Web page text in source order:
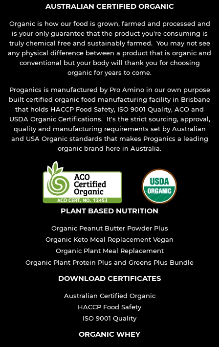
AUSTRALIAN CERTIFIED ORGANIC
Organic is how our food is grown, farmed and processed and
is your only guarantee that the product you're consuming is
truly chemical free and sustainably farmed. You may not see
any physical difference between a product that is organic and
conventional but your body will thank you for choosing
organic for years to come.
Proganics is manufactured by Pro Amino in our own purpose
built certified organic food manufacturing facility in Brisbane
that holds HACCP Food Safety, ISO 9001 Quality, ACO and
USDA Organic Certifications. It's the strict sourcing, approval,
quality and manufacturing requirements set by Australian
and USA Organic standards that makes Proganics a leading
organic brand here in Australia.
PLANT BASED NUTRITION
Organic Peanut Butter Powder Plus
Organic Keto Meal Replacement Vegan
Organic Plant Meal Replacement
Organic Plant Protein Plus and Greens Plus Bundle
DOWNLOAD CERTIFICATES
Australian Certified Organic
HACCP Food Safety
ISO 9001 Quality
ORGANIC WHEY